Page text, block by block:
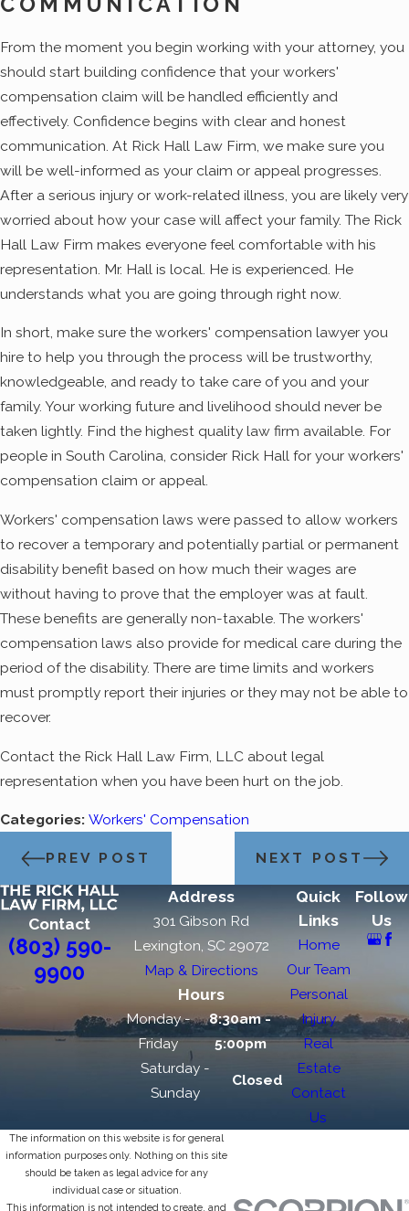
From the moment you begin working with your attorney, you
should start building confidence that your workers'
compensation claim will be handled efficiently and
effectively. Confidence begins with clear and honest
communication. At Rick Hall Law Firm, we make sure you
will be well-informed as your claim or appeal progresses.
After a serious injury or work-related illness, you are likely very
worried about how your case will affect your family. The Rick
Hall Law Firm makes everyone feel comfortable with his
representation. Mr. Hall is local. He is experienced. He
understands what you are going through right now.
In short, make sure the workers' compensation lawyer you
hire to help you through the process will be trustworthy,
knowledgeable, and ready to take care of you and your
family. Your working future and livelihood should never be
taken lightly. Find the highest quality law firm available. For
people in South Carolina, consider Rick Hall for your workers'
compensation claim or appeal.
Workers' compensation laws were passed to allow workers
to recover a temporary and potentially partial or permanent
disability benefit based on how much their wages are
without having to prove that the employer was at fault.
These benefits are generally non-taxable. The workers'
compensation laws also provide for medical care during the
period of the disability. There are time limits and workers
must promptly report their injuries or they may not be able to
recover.
Contact the Rick Hall Law Firm, LLC about legal
representation when you have been hurt on the job.
Categories: Workers' Compensation
PREV POST NEXT POST
Contact
(803) 590-
9900
Address
301 Gibson Rd
Lexington, SC 29072
Map & Directions
Hours
Monday -
Friday
8:30am -
5:00pm
Saturday -
Sunday
Closed
Quick
Links
Home
Our Team
Personal
Injury
Real
Estate
Contact
Us
Follow
Us
The information on this website is for general
information purposes only. Nothing on this site
should be taken as legal advice for any
individual case or situation.
This information is not intended to create, and